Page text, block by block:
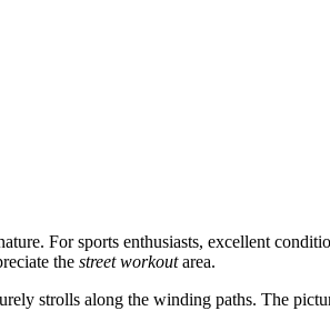
For sports enthusiasts, excellent
the street workoutarea.
strolls along the winding paths. The